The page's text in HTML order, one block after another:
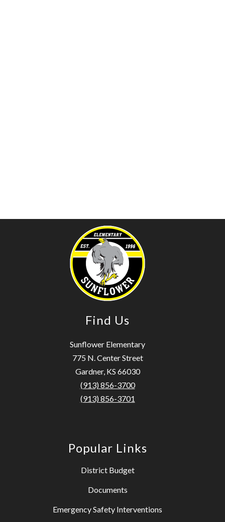
Find Us
Sunflower Elementary
775 N. Center Street
Gardner, KS 66030
(913) 856-3700
(913) 856-3701
Popular Links
District Budget
Documents
Emergency Safety Interventions